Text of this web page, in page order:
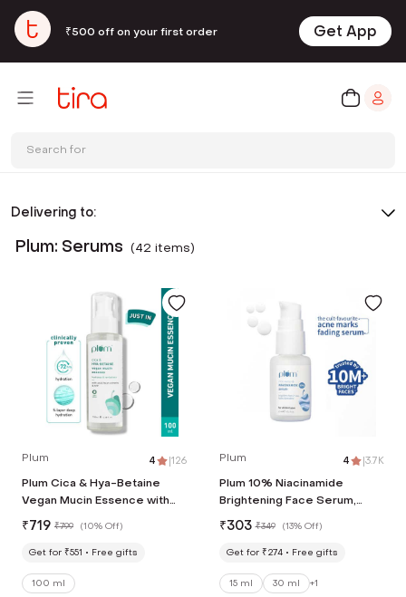
₹500 off on your first order Get App
Search for
Delivering to:
Plum: Serums (42 items)
Plum 4 |126
Plum Cica & Hya-Betaine
Vegan Mucin Essence with
Azuki Bean Extracts & ATP
(100 ml)
₹719 ₹799 (10% Off)
Get for ₹551 Free gifts
100 ml
Plum 4 |3.7K
Plum 10% Niacinamide
Brightening Face Serum,
Rice Water & Ferment-
Fades Blemishes & Acne
Mark (15ml)
₹303 ₹349 (13% Off)
Get for ₹274 Free gifts
15 ml 30 ml +1